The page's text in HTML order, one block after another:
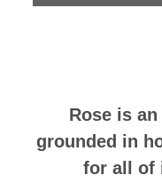
I have
experience
Everyone
Rose is
grounded in
for all of